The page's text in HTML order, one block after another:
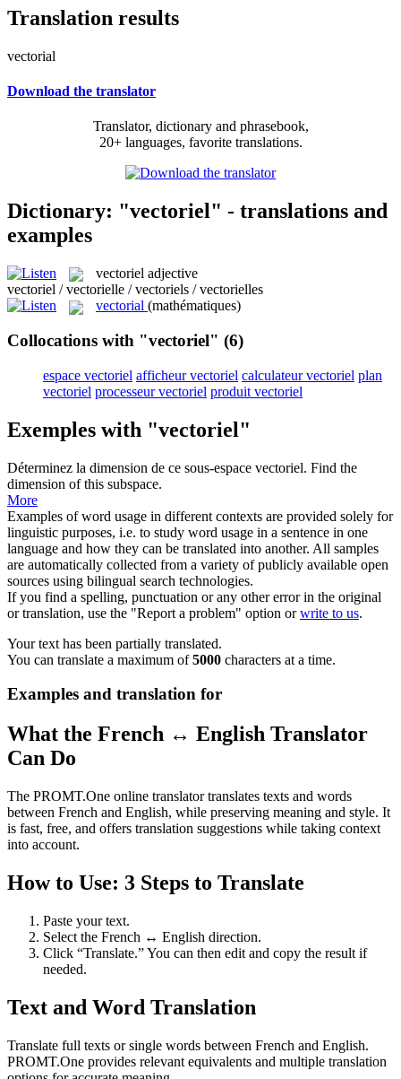
Translation results
vectorial
Download the translator
Translator, dictionary and phrasebook,
20+ languages, favorite translations.
Dictionary: "vectoriel" - translations and
examples
vectoriel adjective
vectoriel / vectorielle / vectoriels / vectorielles
vectorial (mathématiques)
Collocations with "vectoriel" (6)
espace vectoriel afficheur vectoriel calculateur vectoriel plan
vectoriel processeur vectoriel produit vectoriel
Exemples with "vectoriel"
Déterminez la dimension de ce sous-espace vectoriel. Find the
dimension of this subspace.
More
Examples of word usage in different contexts are provided solely for
linguistic purposes, i.e. to study word usage in a sentence in one
language and how they can be translated into another. All samples
are automatically collected from a variety of publicly available open
sources using bilingual search technologies.
If you find a spelling, punctuation or any other error in the original
or translation, use the "Report a problem" option orwrite to us.
Your text has been partially translated.
You can translate a maximum of5000 characters at a time.
Examples and translation for
What the French ↔ English Translator
Can Do
The PROMT.One online translator translates texts and words
between French and English, while preserving meaning and style. It
is fast, free, and offers translation suggestions while taking context
into account.
How to Use: 3 Steps to Translate
Paste your text.
Select the French ↔ English direction.
Click “Translate.” You can then edit and copy the result if
needed.
Text and Word Translation
Translate full texts or single words between French and English.
PROMT.One provides relevant equivalents and multiple translation